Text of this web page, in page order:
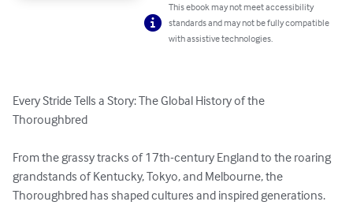
This ebook may not meet accessibility
standards and may not be fully compatible
with assistive technologies.
Every Stride Tells a Story: The Global History of the
Thoroughbred
From the grassy tracks of 17th-century England to the roaring
grandstands of Kentucky, Tokyo, and Melbourne, the
Thoroughbred has shaped cultures and inspired generations.